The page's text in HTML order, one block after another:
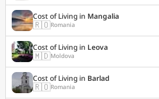
Cost of Living in Mangalia
🇷🇴Romania
Cost of Living in Leova
🇲🇩Moldova
Cost of Living in Barlad
🇷🇴Romania